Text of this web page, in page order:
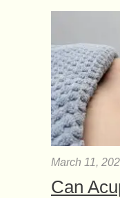
March 11,
Can